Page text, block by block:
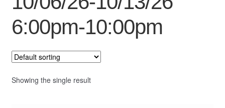
My Course List
6:00pm-10:00pm
Showing the single result